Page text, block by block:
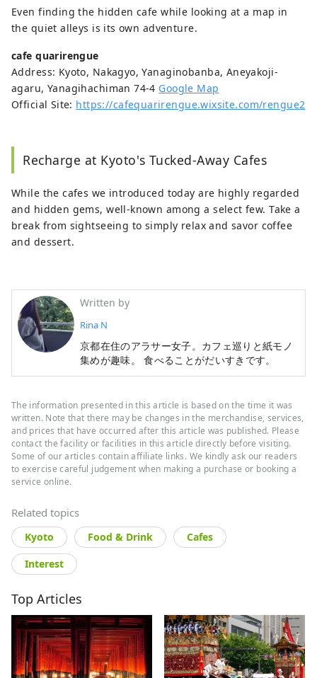
Even finding the hidden cafe while looking at a map in
the quiet alleys is its own adventure.
cafe quarirengue
Address: Kyoto, Nakagyo, Yanaginobanba, Aneyakoji-
agaru, Yanagihachiman 74-4 Google Map
Official Site: https://cafequarirengue.wixsite.com/rengue2
Recharge at Kyoto's Tucked-Away Cafes
While the cafes we introduced today are highly regarded
and hidden gems, well-known among a select few. Take a
break from sightseeing to simply relax and savor coffee
and dessert.
Written by
Rina N
京都在住のアラサー女子。カフェ巡りと紙モノ
集めが趣味。 食べることがだいすきです。
The information presented in this article is based on the time it was
written. Note that there may be changes in the merchandise, services,
and prices that have occurred after this article was published. Please
contact the facility or facilities in this article directly before visiting.
Some of our articles contain affiliate links. We kindly ask our readers
to exercise careful judgement when making a purchase or booking a
service online.
Related topics
Kyoto Food & Drink
Cafes
Interest
Top Articles